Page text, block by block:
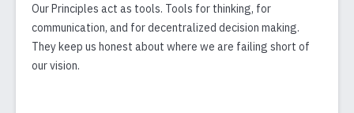
Our Principles act as tools. Tools for thinking, for
communication, and for decentralized decision making.
They keep us honest about where we are failing short of
our vision.